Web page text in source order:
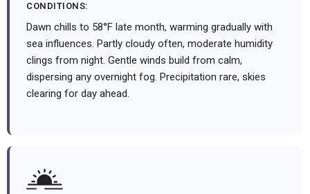
CONDITIONS:
Dawn chills to 58°F late month, warming gradually with
sea influences. Partly cloudy often, moderate humidity
clings from night. Gentle winds build from calm,
dispersing any overnight fog. Precipitation rare, skies
clearing for day ahead.